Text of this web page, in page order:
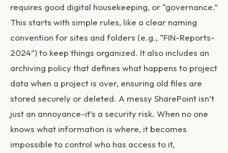
requires good digital housekeeping, or “governance.”
This starts with simple rules, like a clear naming
convention for sites and folders (e.g., “FIN-Reports-
2024”) to keep things organized. It also includes an
archiving policy that defines what happens to project
data when a project is over, ensuring old files are
stored securely or deleted. A messy SharePoint isn’t
just an annoyance-it’s a security risk. When no one
knows what information is where, it becomes
impossible to control who has access to it,